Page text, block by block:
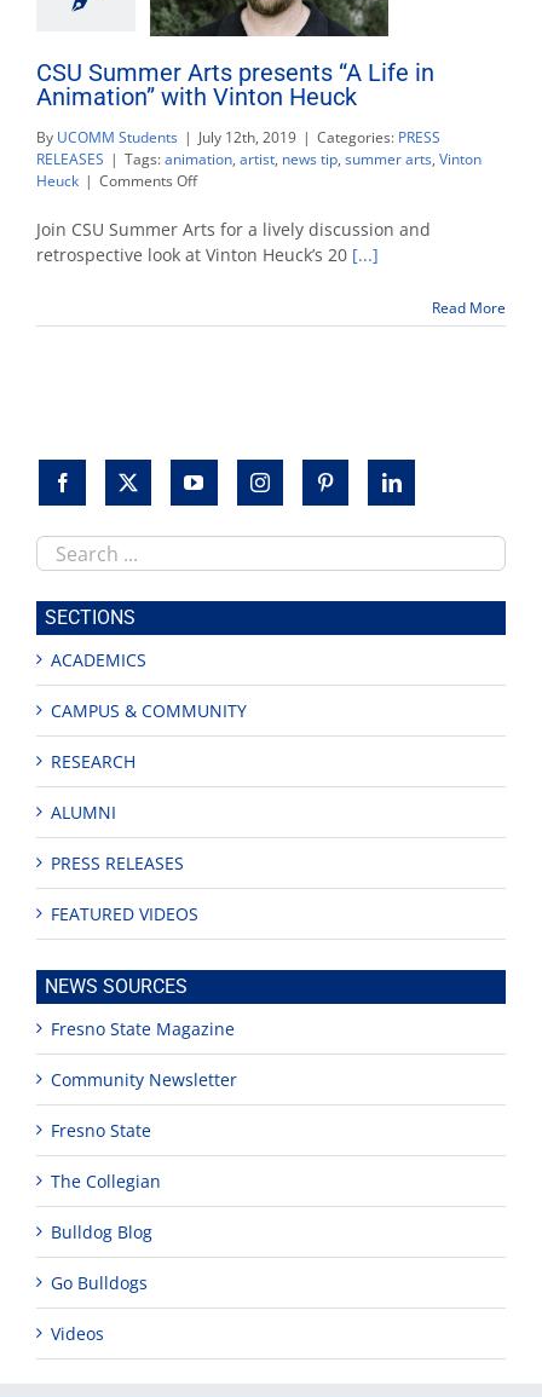
CSU Summer Arts presents “A Life in
Animation” with Vinton Heuck
By UCOMM Students | July 12th, 2019 | Categories: PRESS
RELEASES | Tags:animation, artist, news tip, summer arts, Vinton
Heuck | Comments Offon
Summer
Arts
presents
in
Join CSU Summer Arts for a lively discussion and
retrospective look at Vinton Heuck’s 20 [...]
Read More
Search
this
site
SECTIONS
ACADEMICS
CAMPUS & COMMUNITY
RESEARCH
ALUMNI
PRESS RELEASES
FEATURED VIDEOS
NEWS SOURCES
Fresno State Magazine
Community Newsletter
Fresno State
The Collegian
Bulldog Blog
Go Bulldogs
Videos